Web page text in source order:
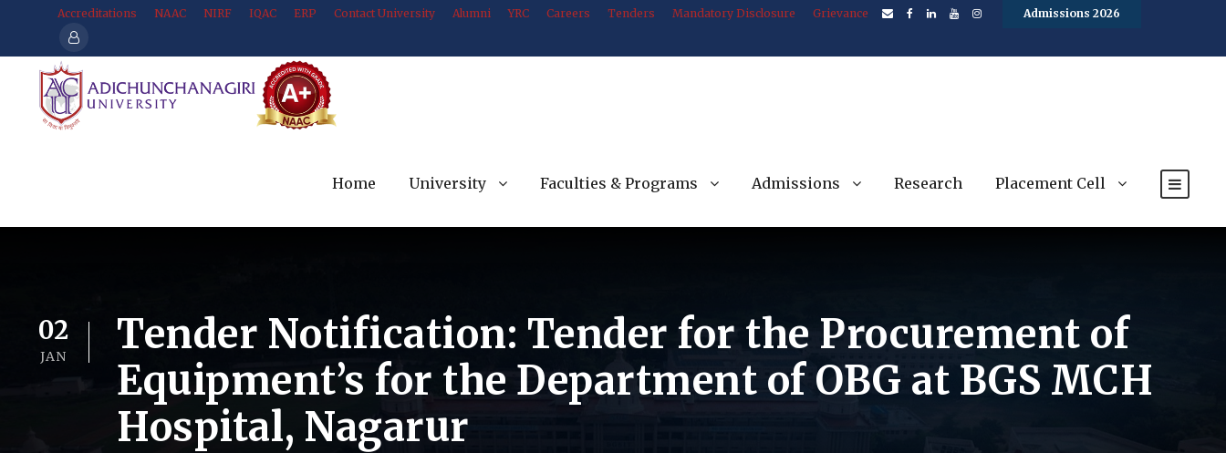
Accreditations NAAC NIRF IQAC ERP Contact University Alumni YRC Careers Tenders Mandatory Disclosure Grievance Admissions 2026
Home University Faculties & Programs Admissions Research Placement Cell
02
JAN
Tender Notification: Tender for the Procurement of
Equipment’s for the Department of OBG at BGS MCH
Hospital, Nagarur